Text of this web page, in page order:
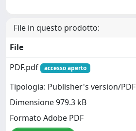
File in questo prodotto:
File
PDF.pdf
accesso aperto
Tipologia: Publisher's version/PDF
Dimensione 979.3 kB
Formato Adobe PDF